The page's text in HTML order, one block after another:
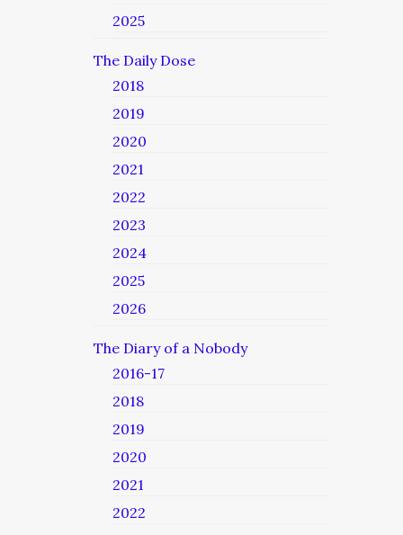
2025
The Daily Dose
2018
2019
2020
2021
2022
2023
2024
2025
2026
The Diary of a Nobody
2016-17
2018
2019
2020
2021
2022